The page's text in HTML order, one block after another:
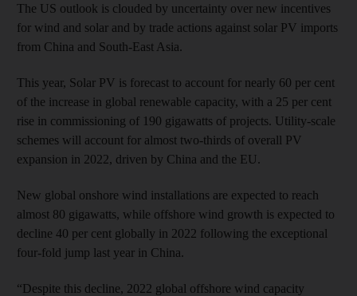
The US outlook is clouded by uncertainty over new incentives
for wind and solar and by trade actions against solar PV imports
from China and South-East Asia.
This year, Solar PV is forecast to account for nearly 60 per cent
of the increase in global renewable capacity, with a 25 per cent
rise in commissioning of 190 gigawatts of projects. Utility-scale
schemes will account for almost two-thirds of overall PV
expansion in 2022, driven by China and the EU.
New global onshore wind installations are expected to reach
almost 80 gigawatts, while offshore wind growth is expected to
decline 40 per cent globally in 2022 following the exceptional
four-fold jump last year in China.
“Despite this decline, 2022 global offshore wind capacity